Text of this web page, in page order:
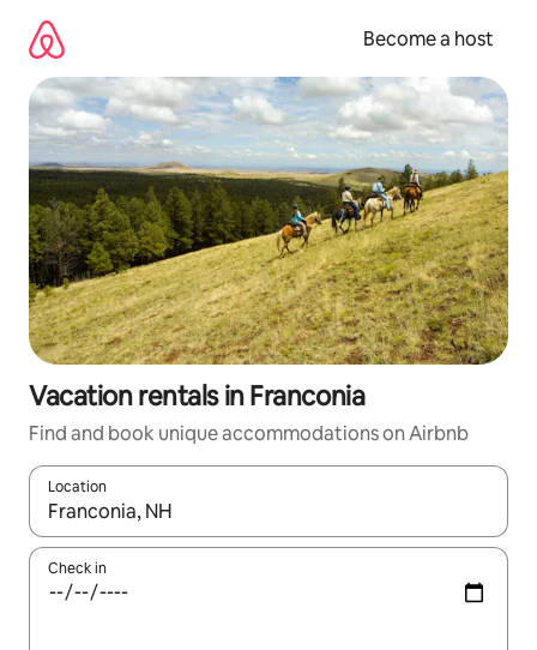
content
Become a host
Vacation rentals in Franconia
Find and book unique accommodations on Airbnb
Location
When results are available, navigate with up and down arrow
Check in